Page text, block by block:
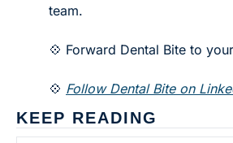
team.
💠 Forward Dental Bite to
💠 Follow Dental Bite on
KEEP READING